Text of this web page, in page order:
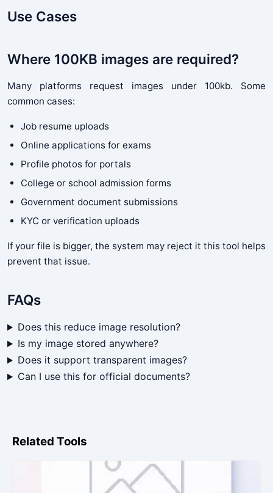
Use Cases
Where 100KB images are required?
Many platforms request images under 100kb. Some
common cases:
Job resume uploads
Online applications for exams
Profile photos for portals
College or school admission forms
Government document submissions
KYC or verification uploads
If your file is bigger, the system may reject it this tool helps
prevent that issue.
FAQs
Does this reduce image resolution?
Is my image stored anywhere?
Does it support transparent images?
Can I use this for official documents?
Related Tools